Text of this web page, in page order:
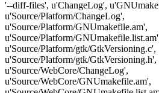
'--diff-files', u'ChangeLog',
u'Source/Platform/ChangeLog',
u'Source/Platform/GNUmakefile.am',
u'Source/Platform/
u'Source/Platform/gtk/GtkVersioning.c',
u'Source/Platform/gtk/GtkVersioning.h',
u'Source/WebCore/ChangeLog',
u'Source/WebCore/GNUmakefile.am',